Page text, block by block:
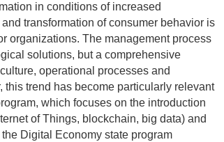
in conditions of increased
transformation of consumer behavior is
organizations. The management process
solutions, but a comprehensive
operational processes and
trend has become particularly relevant
which focuses on the introduction
of Things, blockchain, big data) and
Digital Economy state program